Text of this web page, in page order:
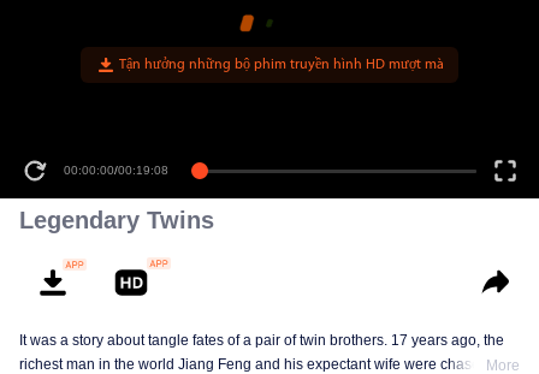
Tận hưởng những bộ phim truyền hình HD mượt mà
00:00:00/00:19:08
Legendary Twins
It was a story about tangle fates of a pair of twin brothers. 17 years ago, the
richest man in the world Jiang Feng and his expectant wife were chased byMore